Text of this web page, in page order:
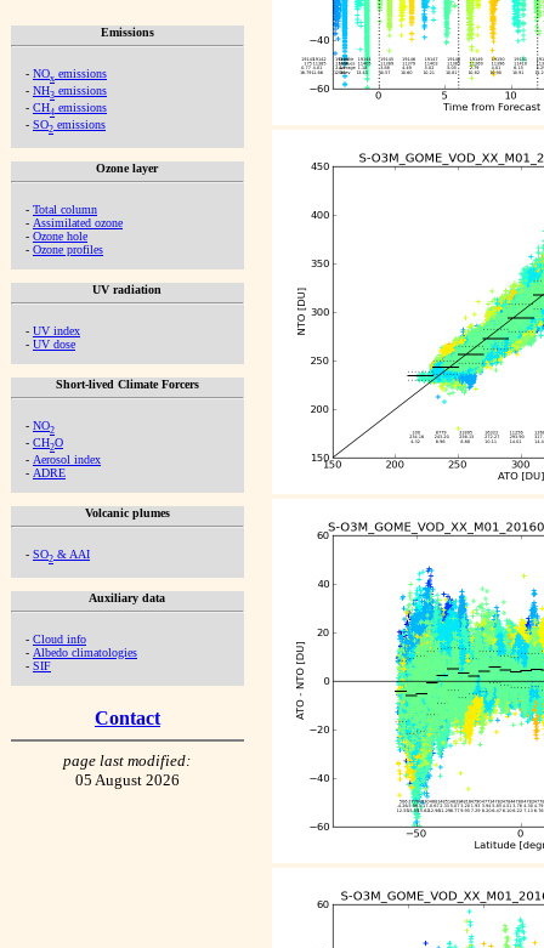
Emissions
- NOx emissions
- NH3 emissions
- CH4 emissions
- SO2 emissions
Ozone layer
- Total column
- Assimilated ozone
- Ozone hole
- Ozone profiles
UV radiation
- UV index
- UV dose
Short-lived Climate Forcers
- NO2
- CH2O
- Aerosol index
- ADRE
Volcanic plumes
- SO2 & AAI
Auxiliary data
- Cloud info
- Albedo climatologies
- SIF
Contact
page last modified:
05 August 2026